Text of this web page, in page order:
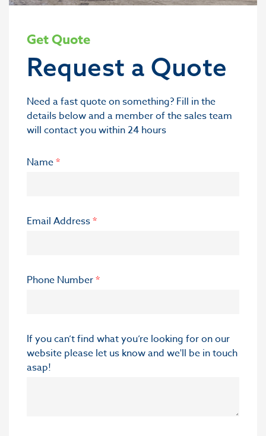
Get Quote
Request a Quote
Need a fast quote on something? Fill in the
details below and a member of the sales team
will contact you within 24 hours
Name*
Email Address*
Phone Number*
If you can’t find what you’re looking for on our
website please let us know and we'll be in touch
asap!